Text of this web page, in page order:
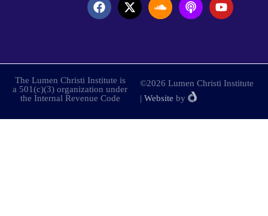
The Lumen Christi Institute is
a 501(c)(3) organization under
the Internal Revenue Code
©2026 Lumen Christi Institute
| Website by